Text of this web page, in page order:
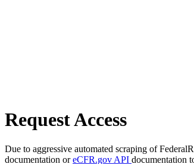
Request Access
Due to aggressive automated scraping of
documentation oreCFR.gov API documentation